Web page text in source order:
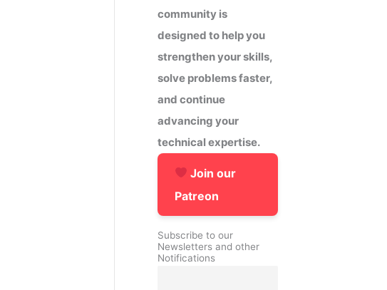
community is
designed to help you
strengthen your skills,
solve problems faster,
and continue
advancing your
technical expertise.
Join our
Patreon
Subscribe to our
Newsletters and other
Notifications